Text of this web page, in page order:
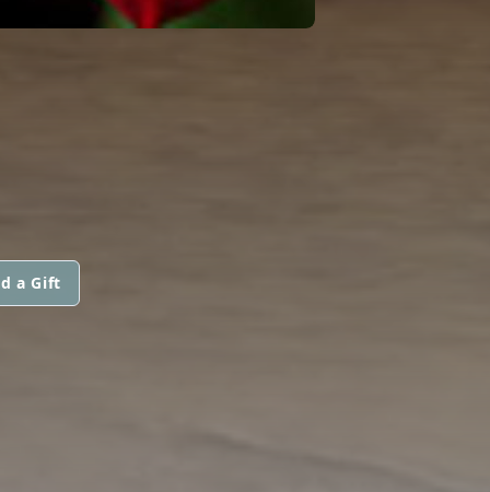
a Gift